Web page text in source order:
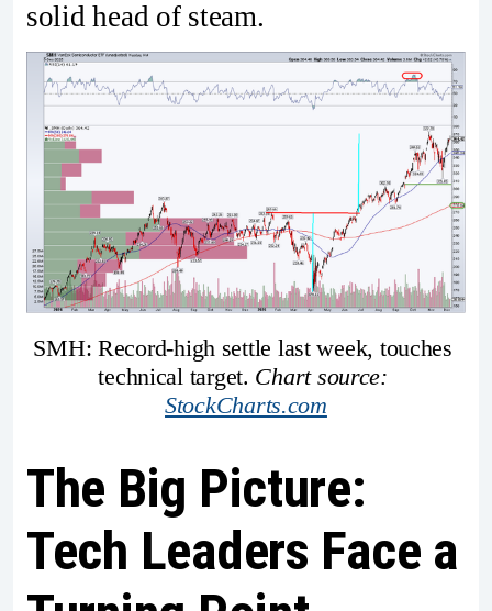
solid head of steam.
SMH: Record-high settle last week, touches
technical target.
StockCharts.com
The Big Picture:
Tech Leaders Face a